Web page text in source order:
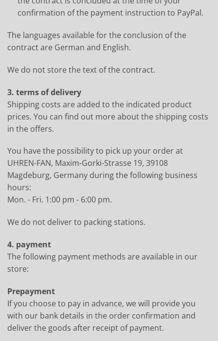
confirmation of the payment instruction to PayPal.
The languages available for the conclusion of the
contract are German and English.
We do not store the text of the contract.
3. terms of delivery
Shipping costs are added to the indicated product
prices. You can find out more about the shipping costs
in the offers.
You have the possibility to pick up your order at
UHREN-FAN, Maxim-Gorki-Strasse 19, 39108
Magdeburg, Germany during the following business
hours:
Mon. - Fri. 1:00 pm - 6:00 pm.
We do not deliver to packing stations.
4. payment
The following payment methods are available in our
store:
Prepayment
If you choose to pay in advance, we will provide you
with our bank details in the order confirmation and
deliver the goods after receipt of payment.